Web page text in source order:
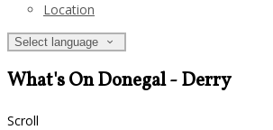
Location
Select language
What's On Donegal - Derry
Scroll